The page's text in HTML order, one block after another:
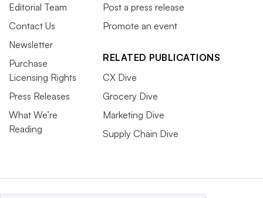
Editorial Team
Contact Us
Newsletter
Purchase
Licensing Rights
Press Releases
What We’re
Reading
Post a press release
Promote an event
RELATED PUBLICATIONS
CX Dive
Grocery Dive
Marketing Dive
Supply Chain Dive